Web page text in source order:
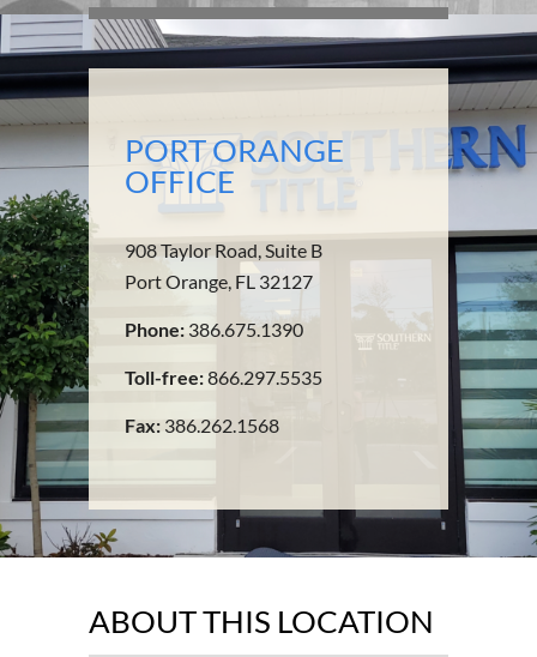
PORT ORANGE
OFFICE
908 Taylor Road, Suite B
Port Orange, FL 32127
Phone: 386.675.1390
Toll-free:866.297.5535
Fax: 386.262.1568
ABOUT THIS LOCATION